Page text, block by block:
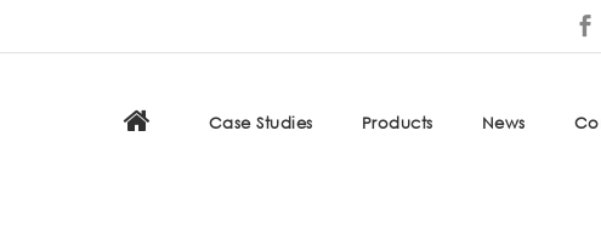
Case Studies Products News